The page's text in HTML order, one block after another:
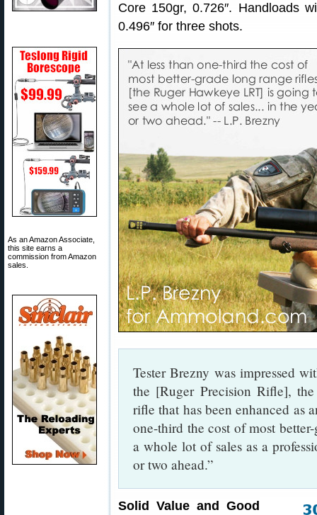
As an Amazon Associate,
this site earns a
commission from Amazon
sales.
Core 150gr, 0.726″. Handloads
0.496″ for three shots.
Tester Brezny was impressed
the [Ruger Precision Rifle],
rifle that has been enhanced as
one-third the cost of most
a whole lot of sales as a
or two ahead.”
Solid Value and Good